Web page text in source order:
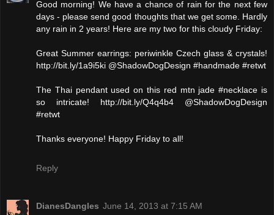
Good morning! We have a chance of rain for the next few
days - please send good thoughts that we get some. Hardly
any rain in 2 years! Here are my two for this cloudy Friday:
Great Summer earrings: periwinkle Czech glass & crystals!
http://bit.ly/1a9i5ki @ShadowDogDesign #handmade #retwt
The Thai pendant used on this red mtn jade #necklace is
so intricate! http://bit.ly/Q4q4b4 @ShadowDogDesign
#retwt
Thanks everyone! Happy Friday to all!
Reply
DianesDangles June 14, 2013 at 7:15 AM